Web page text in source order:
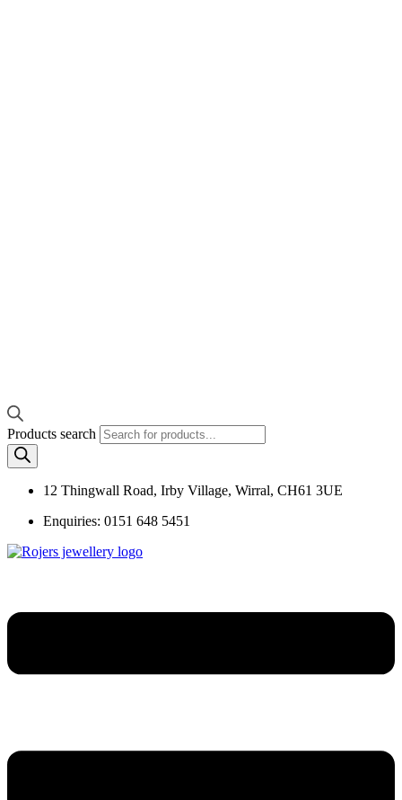
Products search
12 Thingwall Road, Irby Village, Wirral, CH61 3UE
Enquiries: 0151 648 5451